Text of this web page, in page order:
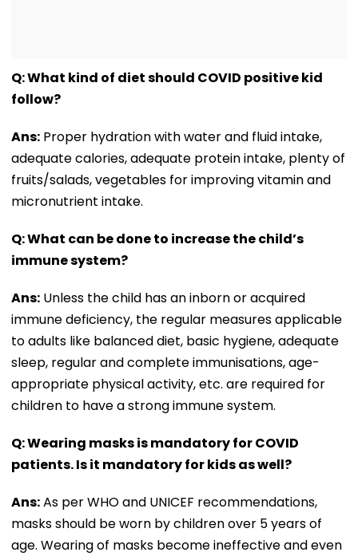
Q: What kind of diet should COVID positive kid
follow?
Ans: Proper hydration with water and fluid intake,
adequate calories, adequate protein intake, plenty of
fruits/salads, vegetables for improving vitamin and
micronutrient intake.
Q: What can be done to increase the child’s
immune system?
Ans: Unless the child has an inborn or acquired
immune deficiency, the regular measures applicable
to adults like balanced diet, basic hygiene, adequate
sleep, regular and complete immunisations, age-
appropriate physical activity, etc. are required for
children to have a strong immune system.
Q: Wearing masks is mandatory for COVID
patients. Is it mandatory for kids as well?
Ans:As per WHO and UNICEF recommendations,
masks should be worn by children over 5 years of
age. Wearing of masks become ineffective and even